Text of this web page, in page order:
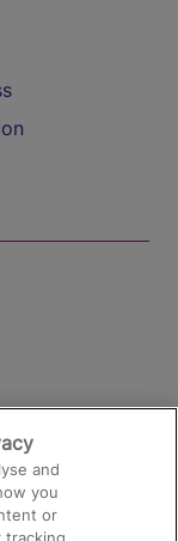
and
you
or